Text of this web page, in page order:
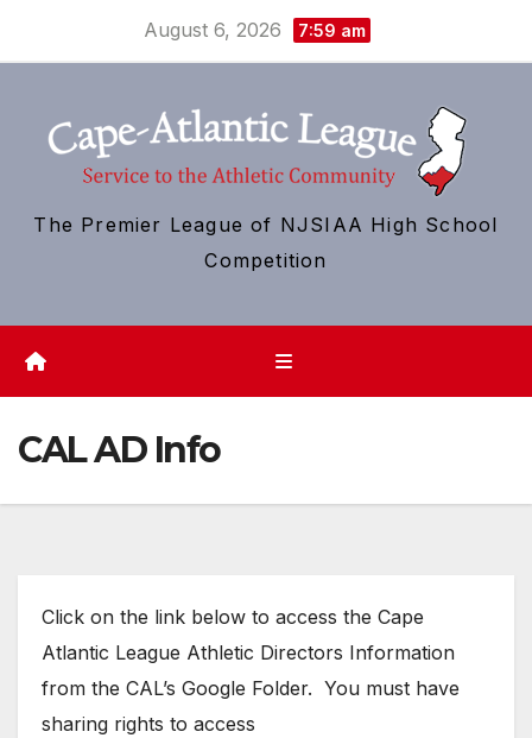
August 6, 2026 7:59 am
The Premier League of NJSIAA High School
Competition
CAL AD Info
Click on the link below to access the Cape
Atlantic League Athletic Directors Information
from the CAL’s Google Folder. You must have
sharing rights to access